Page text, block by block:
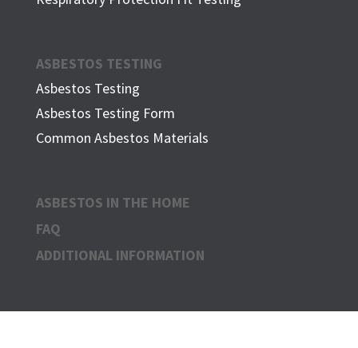
ASBESTOS TESTING
Asbestos Testing
Asbestos Testing Form
Common Asbestos Materials
ASBESTOS IN THE HOME
FAQ
ADDITIONAL INFORMATION